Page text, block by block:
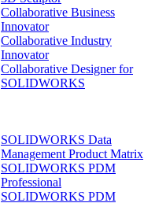
Collaborative Business
Innovator
Collaborative Industry
Innovator
Collaborative Designer for
SOLIDWORKS
SOLIDWORKS Data
Management Product Matrix
SOLIDWORKS PDM
Professional
SOLIDWORKS PDM